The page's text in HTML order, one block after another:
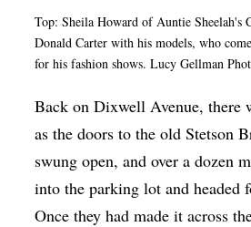
Top: Sheila Howard of Auntie Sheelah's
Donald Carter with his models, who
for his fashion shows. Lucy Gellman
Back on Dixwell Avenue, there
as the doors to the old Stetson
swung open, and over a dozen
into the parking lot and headed
Once they had made it across